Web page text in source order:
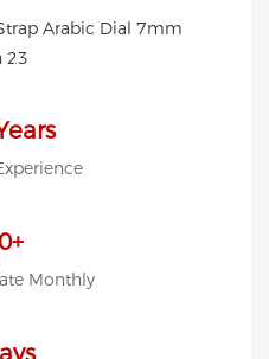
3D
packing
budget
Monthly